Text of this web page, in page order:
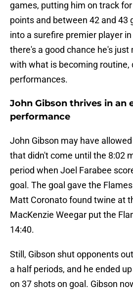
games, putting him on track
points and between 42 and 43
into a surefire premier player
there's a good chance he's
with what is becoming routine,
performances.
John Gibson thrives in an
performance
John Gibson may have
that didn't come until the 8:02
period when Joel Farabee
goal. The goal gave the
Matt Coronato found twine at
MacKenzie Weegar put the
14:40.
Still, Gibson shut opponents
a half periods, and he ended
on 37 shots on goal. Gibson